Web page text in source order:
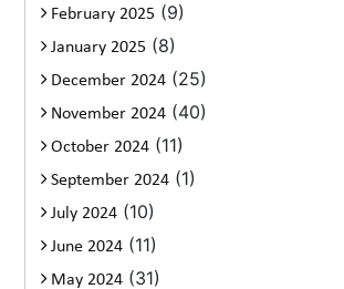
February 2025 (9)
January 2025 (8)
December 2024 (25)
November 2024 (40)
October 2024 (11)
September 2024 (1)
July 2024 (10)
June 2024 (11)
May 2024 (31)